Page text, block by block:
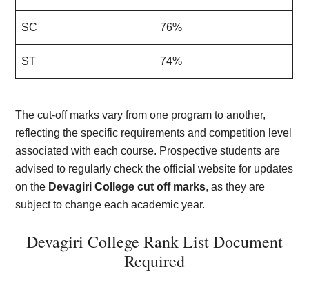
SC 76%
ST 74%
The cut-off marks vary from one program to another,
reflecting the specific requirements and competition level
associated with each course. Prospective students are
advised to regularly check the official website for updates
on the Devagiri College cut off marks, as they are
subject to change each academic year.
Devagiri College Rank List Document
Required